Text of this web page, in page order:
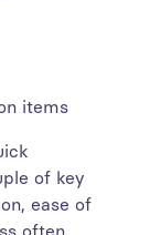
items
of key
ease of